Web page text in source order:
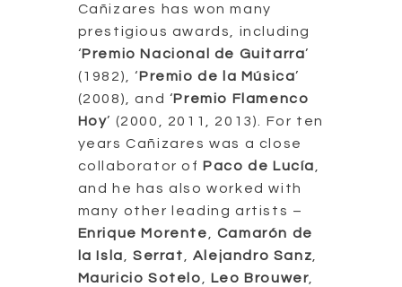
Cañizares has won many
prestigious awards, including
‘Premio Nacional de Guitarra’
(1982), ‘Premio de la Música’
(2008), and ‘Premio Flamenco
Hoy’ (2000, 2011, 2013). For ten
years Cañizares was a close
collaborator of Paco de Lucía
and he has also worked with
many other leading artists –
Enrique Morente
Camarón de
la Isla
Serrat Alejandro Sanz
Mauricio Sotelo
Leo Brouwer